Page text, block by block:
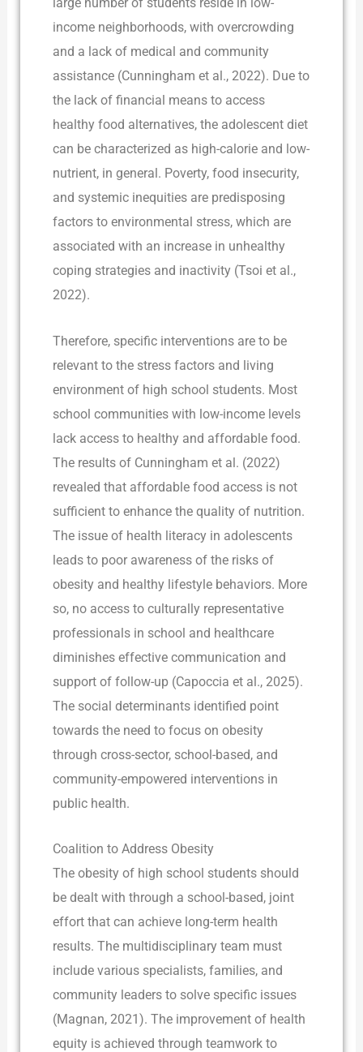
large number of students reside in low-
income neighborhoods, with overcrowding
and a lack of medical and community
assistance (Cunningham et al., 2022). Due to
the lack of financial means to access
healthy food alternatives, the adolescent diet
can be characterized as high-calorie and low-
nutrient, in general. Poverty, food insecurity,
and systemic inequities are predisposing
factors to environmental stress, which are
associated with an increase in unhealthy
coping strategies and inactivity (Tsoi et al.,
2022).
Therefore, specific interventions are to be
relevant to the stress factors and living
environment of high school students. Most
school communities with low-income levels
lack access to healthy and affordable food.
The results of Cunningham et al. (2022)
revealed that affordable food access is not
sufficient to enhance the quality of nutrition.
The issue of health literacy in adolescents
leads to poor awareness of the risks of
obesity and healthy lifestyle behaviors. More
so, no access to culturally representative
professionals in school and healthcare
diminishes effective communication and
support of follow-up (Capoccia et al., 2025).
The social determinants identified point
towards the need to focus on obesity
through cross-sector, school-based, and
community-empowered interventions in
public health.
Coalition to Address Obesity
The obesity of high school students should
be dealt with through a school-based, joint
effort that can achieve long-term health
results. The multidisciplinary team must
include various specialists, families, and
community leaders to solve specific issues
(Magnan, 2021). The improvement of health
equity is achieved through teamwork to